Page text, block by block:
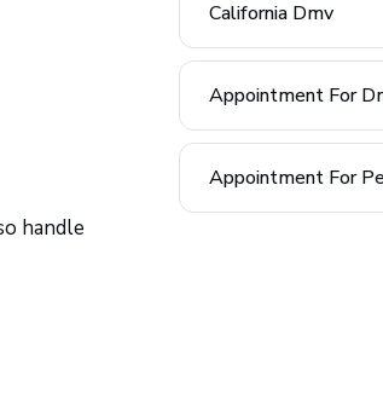
handle
California Dmv
Appointment For
Appointment For